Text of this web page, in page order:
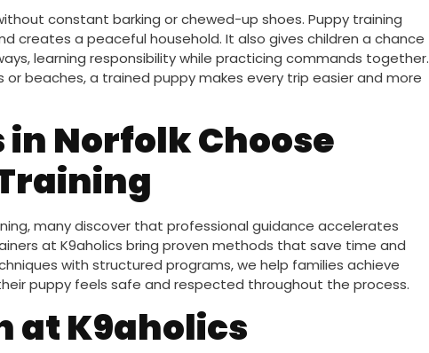
constant barking or chewed-up shoes. Puppy training
creates a peaceful household. It also gives children a chance
learning responsibility while practicing commands together.
or beaches, a trained puppy makes every trip easier and more
Norfolk Choose
many discover that professional guidance accelerates
at K9aholics bring proven methods that save time and
with structured programs, we help families achieve
puppy feels safe and respected throughout the process.
at K9aholics